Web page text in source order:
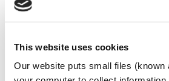
This website uses cookies
Our website puts small files (known
Resident's
Resident Associations are
formed by groups of people